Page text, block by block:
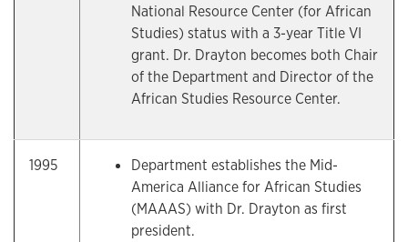
National Resource Center (for African
Studies) status with a 3-year Title VI
grant. Dr. Drayton becomes both Chair
of the Department and Director of the
African Studies Resource Center.
1995
Department establishes the Mid-
America Alliance for African Studies
(MAAAS) with Dr. Drayton as first
president.